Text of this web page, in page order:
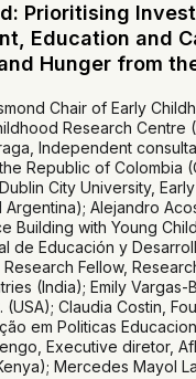
Prioritising
Education and
Hunger from
Chair of Early
Research Centre
Independent
Republic of Colombia
City University,
Alejandro
with Young
de Educación y
Fellow,
(India); Emily Vargas-
(USA); Claudia Costin,
em Politicas
Executive diretor,
Mercedes Mayol